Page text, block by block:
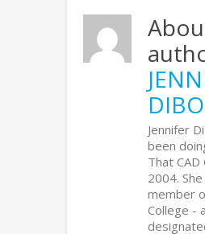
Jennifer
been
That CAD
2004.
member
College -